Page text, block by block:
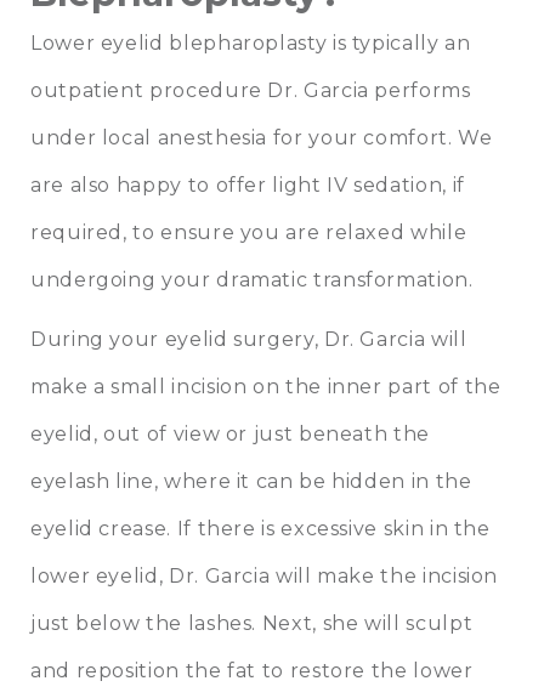
Lower eyelid blepharoplasty is typically an
outpatient procedure Dr. Garcia performs
under local anesthesia for your comfort. We
are also happy to offer light IV sedation, if
required, to ensure you are relaxed while
undergoing your dramatic transformation.
During your eyelid surgery, Dr. Garcia will
make a small incision on the inner part of the
eyelid, out of view or just beneath the
eyelash line, where it can be hidden in the
eyelid crease. If there is excessive skin in the
lower eyelid, Dr. Garcia will make the incision
just below the lashes. Next, she will sculpt
and reposition the fat to restore the lower